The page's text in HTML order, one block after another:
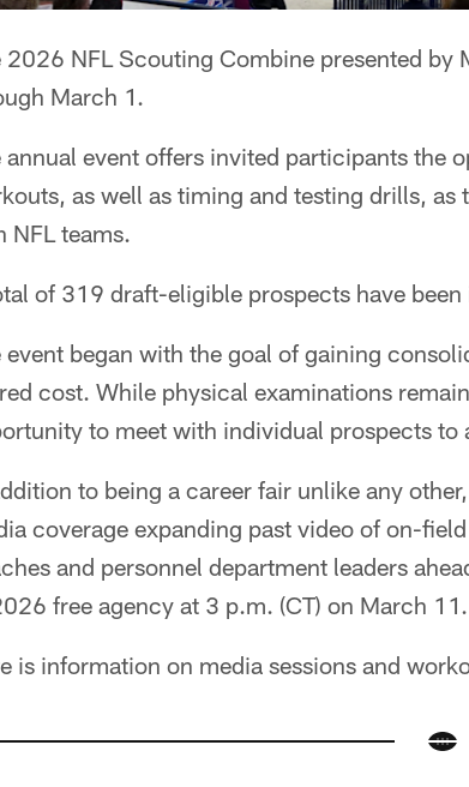
2026 NFL Scouting Combine presented
March 1.
annual event offers invited participants the
as well as timing and testing drills,
NFL teams.
of 319 draft-eligible prospects have been
event began with the goal of gaining
cost. While physical examinations
to meet with individual prospects to
to being a career fair unlike any
coverage expanding past video of on-
and personnel department leaders
free agency at 3 p.m. (CT) on March 11.
is information on media sessions and